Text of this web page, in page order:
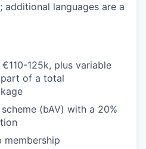
additional languages are a
125k, plus variable
of a total
(bAV) with a 20%
membership